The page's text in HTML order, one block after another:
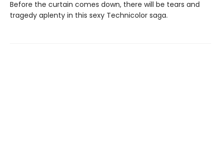
Before the curtain comes down, there will be tears and
tragedy aplenty in this sexy Technicolor saga.